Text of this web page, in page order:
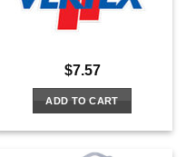
$7.57
ADD TO CART